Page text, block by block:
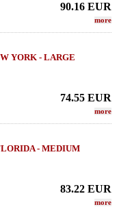
90.16 EUR
more
YORK - LARGE
74.55 EUR
more
- MEDIUM
83.22 EUR
more